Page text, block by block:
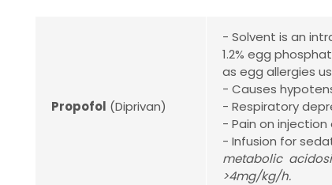
Propofol (Diprivan)
- Solvent is an
1.2% egg
as egg allergies
- Causes
- Respiratory
- Pain on
- Infusion for
metabolic
>4mg/kg/h.